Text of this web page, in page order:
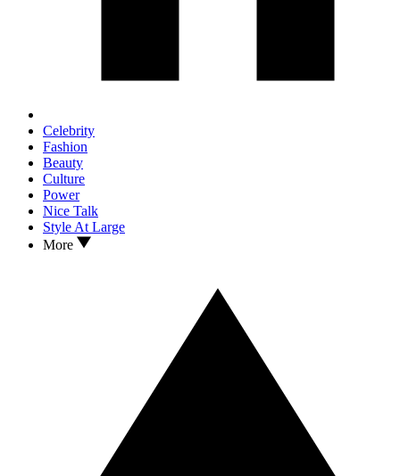
Celebrity
Fashion
Beauty
Culture
Power
Nice Talk
Style At Large
More